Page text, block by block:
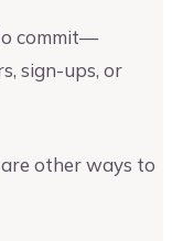
commit—
sign-ups, or
other ways to